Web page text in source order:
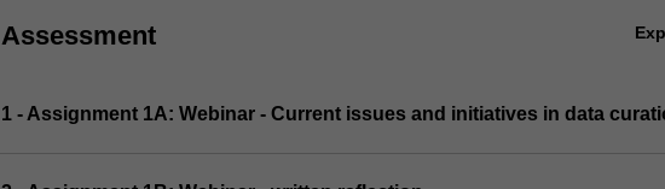
Assessment
1 - Assignment 1A: Webinar - Current issues and initiatives in data